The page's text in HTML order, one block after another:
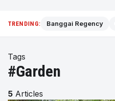
TRENDING: Banggai Regency
Tags
#Garden
5 Articles